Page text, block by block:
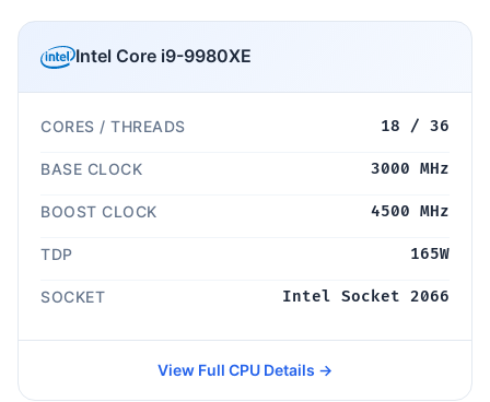
Intel Core i9-9980XE
CORES / THREADS 18 / 36
BASE CLOCK 3000 MHz
BOOST CLOCK 4500 MHz
TDP 165W
SOCKET Intel Socket 2066
View Full CPU Details →